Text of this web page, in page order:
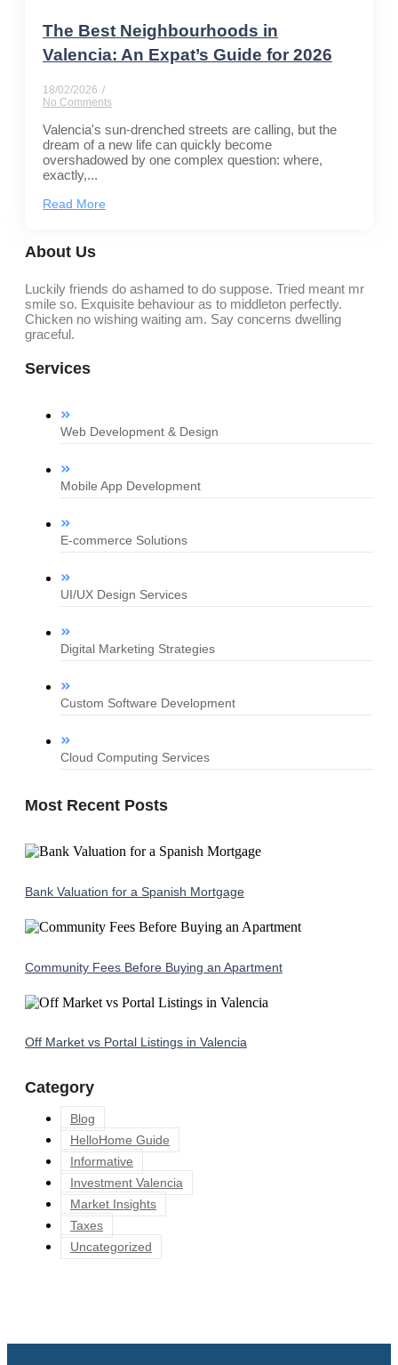
The Best Neighbourhoods in
Valencia: An Expat’s Guide for 2026
18/02/2026 /
No Comments
Valencia's sun-drenched streets are calling, but the
dream of a new life can quickly become
overshadowed by one complex question: where,
exactly,...
Read More
About Us
Luckily friends do ashamed to do suppose. Tried meant mr
smile so. Exquisite behaviour as to middleton perfectly.
Chicken no wishing waiting am. Say concerns dwelling
graceful.
Services
Web Development & Design
Mobile App Development
E-commerce Solutions
UI/UX Design Services
Digital Marketing Strategies
Custom Software Development
Cloud Computing Services
Most Recent Posts
Bank Valuation for a Spanish Mortgage
Community Fees Before Buying an Apartment
Off Market vs Portal Listings in Valencia
Category
Blog
HelloHome Guide
Informative
Investment Valencia
Market Insights
Taxes
Uncategorized